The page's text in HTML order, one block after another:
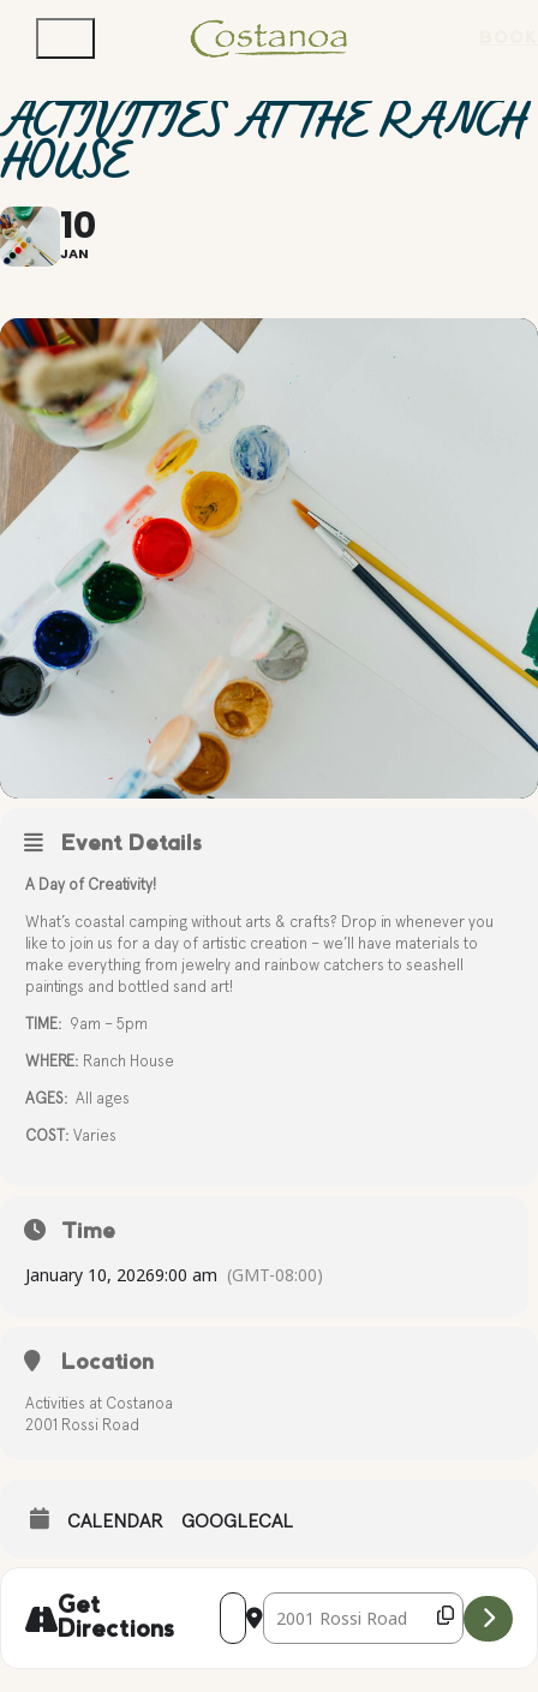
ACTIVITIES AT THE RANCH
HOUSE
10
JAN
Event Details
A Day of Creativity!
What’s coastal camping without arts & crafts? Drop in whenever you
like to join us for a day of artistic creation – we’ll have materials to
make everything from jewelry and rainbow catchers to seashell
paintings and bottled sand art!
TIME: 9am – 5pm
WHERE: Ranch House
AGES: All ages
COST: Varies
Time
January 10, 20269:00 am (GMT-08:00)
Location
Activities at Costanoa
2001 Rossi Road
CALENDAR GOOGLECAL
Get
Directions
Address - Activities at the Ranch House
Destination Address - Activities at